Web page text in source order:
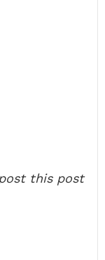
this post